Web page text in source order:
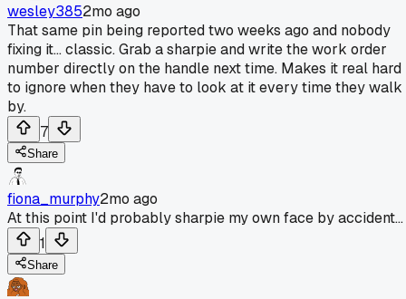
wesley3852mo ago
That same pin being reported two weeks ago and nobody
fixing it... classic. Grab a sharpie and write the work order
number directly on the handle next time. Makes it real hard
to ignore when they have to look at it every time they walk
by.
7
Share
fiona_murphy2mo ago
At this point I'd probably sharpie my own face by accident...
1
Share